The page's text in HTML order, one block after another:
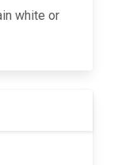
white or